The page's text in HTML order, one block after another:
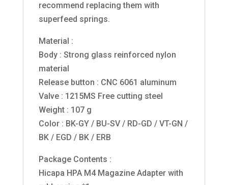
recommend replacing them with
superfeed springs.
Material :
Body : Strong glass reinforced nylon
material
Release button : CNC 6061 aluminum
Valve : 1215MS Free cutting steel
Weight : 107 g
Color : BK-GY / BU-SV / RD-GD / VT-GN /
BK / EGD / BK / ERB
Package Contents :
Hicapa HPA M4 Magazine Adapter with